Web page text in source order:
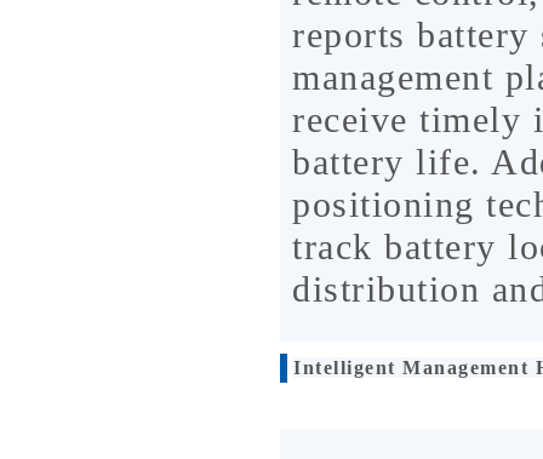
reports
management
receive timely
battery life.
positioning
track battery
distribution
Intelligent Management